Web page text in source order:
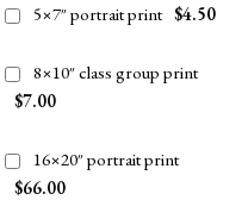
5×7″ portrait print $4.50
8×10″ class group print
$7.00
16×20″ portrait print
$66.00